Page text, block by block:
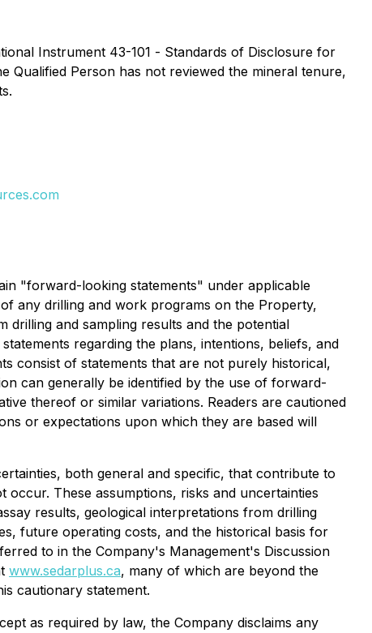
Instrument 43-101 - Standards of Disclosure for
Qualified Person has not reviewed the mineral tenure,
"forward-looking statements" under applicable
any drilling and work programs on the Property,
drilling and sampling results and the potential
regarding the plans, intentions, beliefs, and
consist of statements that are not purely historical,
can generally be identified by the use of forward-
thereof or similar variations. Readers are cautioned
or expectations upon which they are based will
both general and specific, that contribute to
These assumptions, risks and uncertainties
results, geological interpretations from drilling
future operating costs, and the historical basis for
to in the Company's Management's Discussion
www.sedarplus.ca, many of which are beyond the
cautionary statement.
as required by law, the Company disclaims any